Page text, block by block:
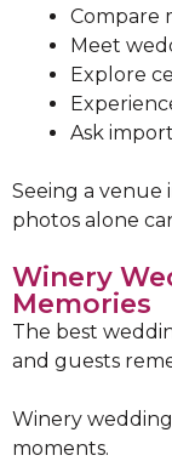
Compare
Meet
Explore
Ask
Seeing a venue
photos alone
Winery
Memories
The best
and guests
Winery
moments.